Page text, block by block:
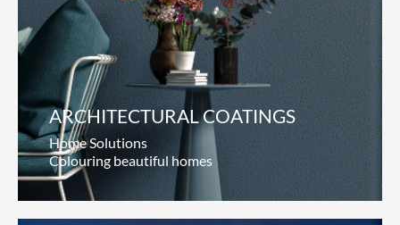
ARCHITECTURAL COATINGS
Home Solutions
Colouring beautiful homes